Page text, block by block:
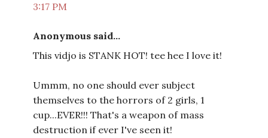
3:17 PM
Anonymous said...
This vidjo is STANK HOT! tee hee I love it!
Ummm, no one should ever subject
themselves to the horrors of 2 girls, 1
cup...EVER!!! That's a weapon of mass
destruction if ever I've seen it!